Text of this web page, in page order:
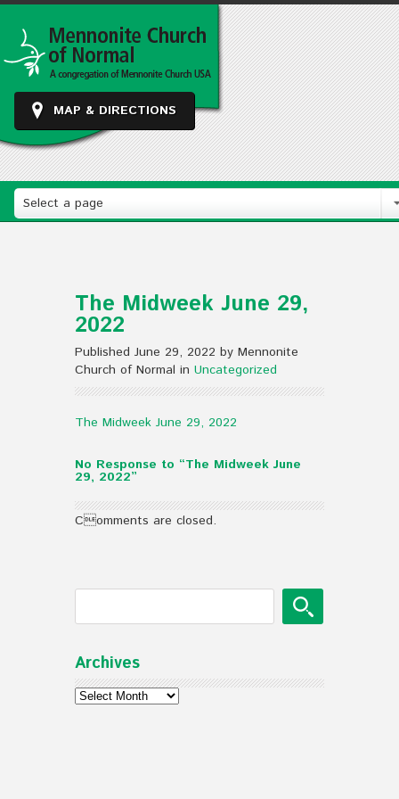
MAP & DIRECTIONS
Select a page
The Midweek June 29,
2022
Published June 29, 2022 by Mennonite
Church of Normal in Uncategorized
The Midweek June 29, 2022
No Response to “The Midweek June
29, 2022”
Comments are closed.
Archives
Archives